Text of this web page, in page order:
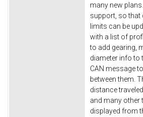
many new
support, so that
limits can be
with a list of
to add gearing,
diameter info to
CAN message
between them.
distance
and many other
displayed from